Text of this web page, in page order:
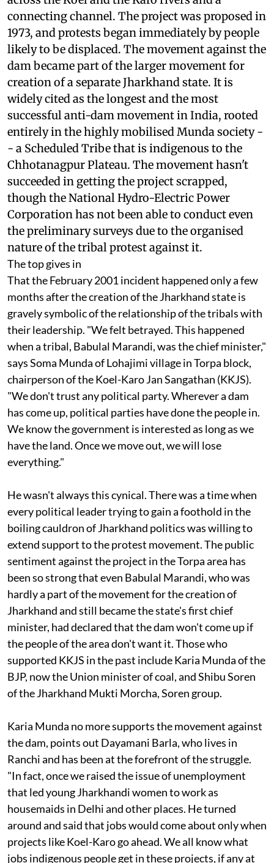
710 megawatts of power by building two dams
across the Koel and the Karo rivers and a
connecting channel. The project was proposed in
1973, and protests began immediately by people
likely to be displaced. The movement against the
dam became part of the larger movement for
creation of a separate Jharkhand state. It is
widely cited as the longest and the most
successful anti-dam movement in India, rooted
entirely in the highly mobilised Munda society -
- a Scheduled Tribe that is indigenous to the
Chhotanagpur Plateau. The movement hasn't
succeeded in getting the project scrapped,
though the National Hydro-Electric Power
Corporation has not been able to conduct even
the preliminary surveys due to the organised
nature of the tribal protest against it.
The top gives in
That the February 2001 incident happened only a few
months after the creation of the Jharkhand state is
gravely symbolic of the relationship of the tribals with
their leadership. "We felt betrayed. This happened
when a tribal, Babulal Marandi, was the chief minister,"
says Soma Munda of Lohajimi village in Torpa block,
chairperson of the Koel-Karo Jan Sangathan (KKJS).
"We don't trust any political party. Wherever a dam
has come up, political parties have done the people in.
We know the government is interested as long as we
have the land. Once we move out, we will lose
He wasn't always this cynical. There was a time when
every political leader trying to gain a foothold in the
boiling cauldron of Jharkhand politics was willing to
extend support to the protest movement. The public
sentiment against the project in the Torpa area has
been so strong that even Babulal Marandi, who was
hardly a part of the movement for the creation of
Jharkhand and still became the state's first chief
minister, had declared that the dam won't come up if
the people of the area don't want it. Those who
supported KKJS in the past include Karia Munda of the
BJP, now the Union minister of coal, and Shibu Soren
Karia Munda no more supports the movement against
the dam, points out Dayamani Barla, who lives in
Ranchi and has been at the forefront of the struggle.
"In fact, once we raised the issue of unemployment
that led young Jharkhandi women to work as
housemaids in Delhi and other places. He turned
around and said that jobs would come about only when